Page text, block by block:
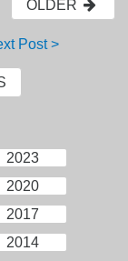
OLDER
Post >
2023
2020
2017
2014